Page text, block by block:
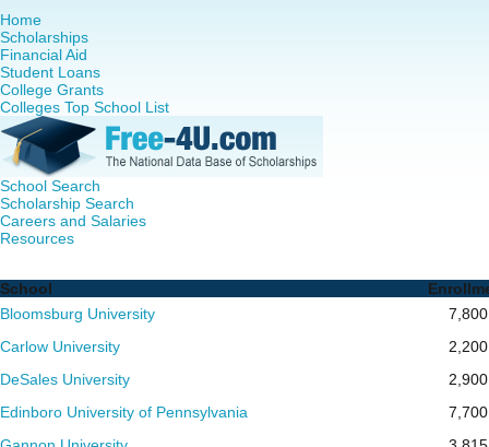
Home
Scholarships
Financial Aid
Student Loans
College Grants
Colleges Top School List
School Search
Scholarship Search
Careers and Salaries
Resources
School
Bloomsburg University
7,800
Carlow University
2,200
DeSales University
2,900
Edinboro University of Pennsylvania
7,700